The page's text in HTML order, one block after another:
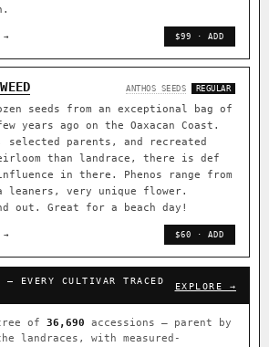
→ $99 · ADD
ANTHOS SEEDS REGULAR
seeds from an exceptional bag of
years ago on the Oaxacan Coast.
selected parents, and recreated
than landrace, there is def
in there. Phenos range from
leaners, very unique flower.
out. Great for a beach day!
→ $60 · ADD
— EVERY CULTIVAR TRACED
EXPLORE →
of 36,690 accessions — parent by
landraces, with measured-